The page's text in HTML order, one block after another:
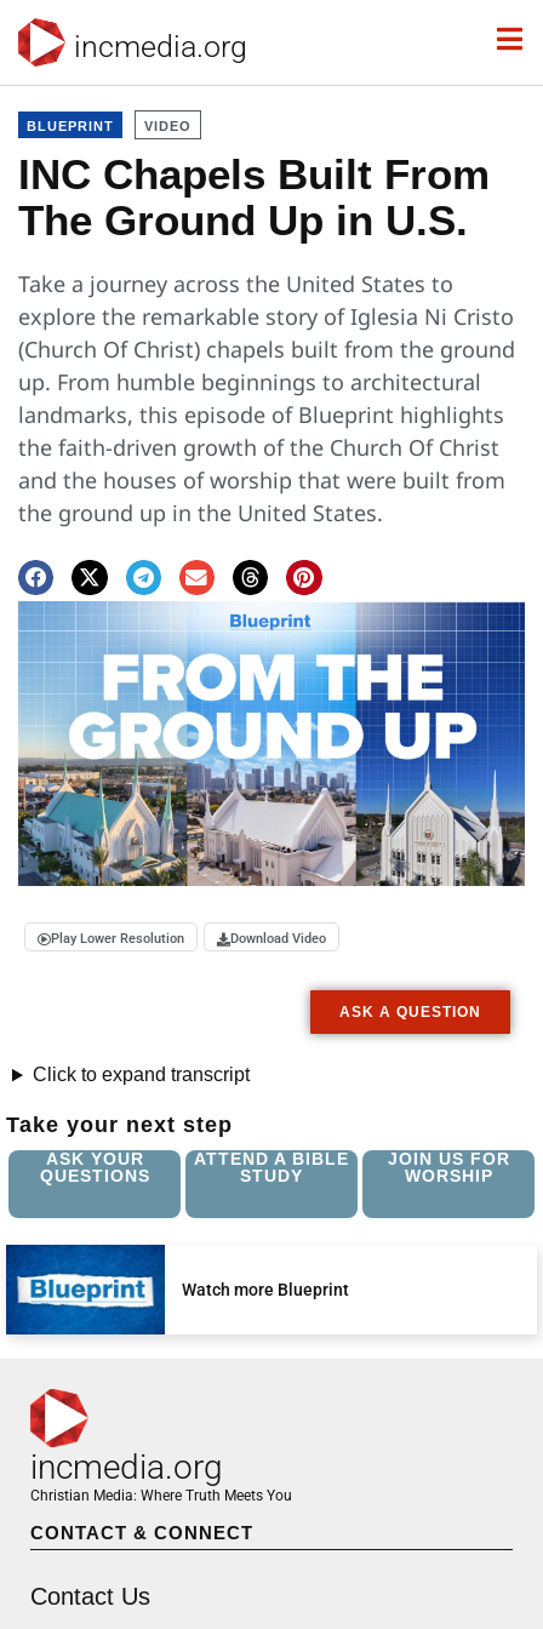
incmedia.org
BLUEPRINT VIDEO
INC Chapels Built From
The Ground Up in U.S.
Take a journey across the United States to
explore the remarkable story of Iglesia Ni Cristo
(Church Of Christ) chapels built from the ground
up. From humble beginnings to architectural
landmarks, this episode of Blueprint highlights
the faith-driven growth of the Church Of Christ
and the houses of worship that were built from
the ground up in the United States.
Play Lower Resolution Download Video
ASK A QUESTION
Click to expand transcript
Take your next step
ASK YOUR
QUESTIONS
ATTEND A BIBLE
STUDY
JOIN US FOR
WORSHIP
Watch more Blueprint
incmedia.org
Christian Media: Where Truth Meets You
CONTACT & CONNECT
Contact Us